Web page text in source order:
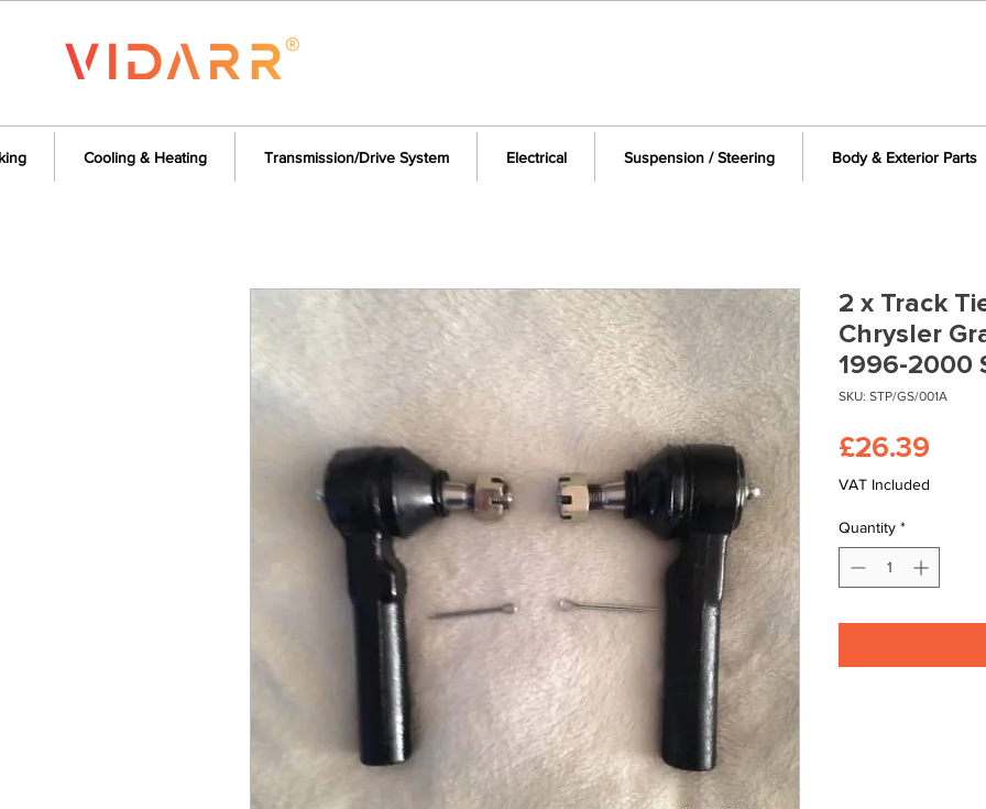
Cooling & Heating Transmission/Drive System Electrical Suspension / Steering Body & Exterior Parts
2 x Track
Chrysler
1996-2000
SKU: STP/GS/001A
£26.39
VAT Included
Quantity *